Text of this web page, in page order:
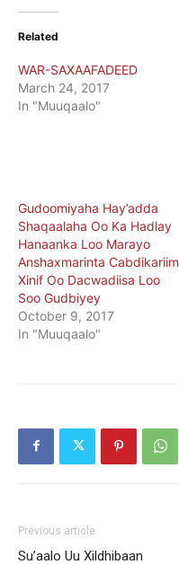
Related
WAR-SAXAAFADEED
March 24, 2017
In "Muuqaalo"
Gudoomiyaha Hay’adda
Shaqaalaha Oo Ka Hadlay
Hanaanka Loo Marayo
Anshaxmarinta Cabdikariim
Xinif Oo Dacwadiisa Loo
Soo Gudbiyey
October 9, 2017
In "Muuqaalo"
Previous article
Su’aalo Uu Xildhibaan